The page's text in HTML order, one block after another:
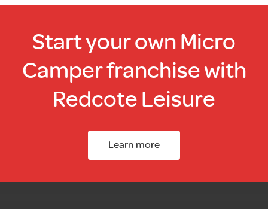
Start your own Micro
Camper franchise with
Redcote Leisure
Learn more